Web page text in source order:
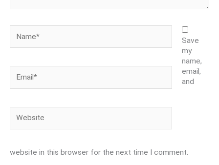
Save
my
name,
email,
and
website in this browser for the next time I comment.